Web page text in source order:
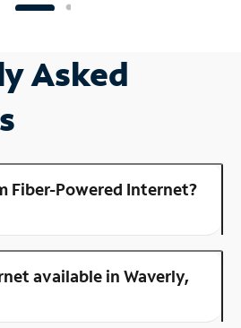
Asked
Fiber-Powered Internet?
available in Waverly,